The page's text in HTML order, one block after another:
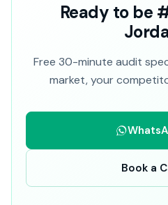
Ready to be
Free 30-minute audit
market, your
Book a